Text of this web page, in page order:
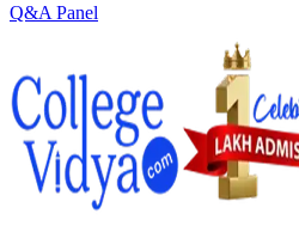
Q&A Panel